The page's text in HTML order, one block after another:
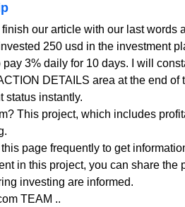
our article with our last words
250 usd in the investment
3% daily for 10 days.
I will
DETAILS area at the end of
status instantly.
This project, which includes
page frequently to get
in this project, you can share the
investing are informed.
TEAM ..